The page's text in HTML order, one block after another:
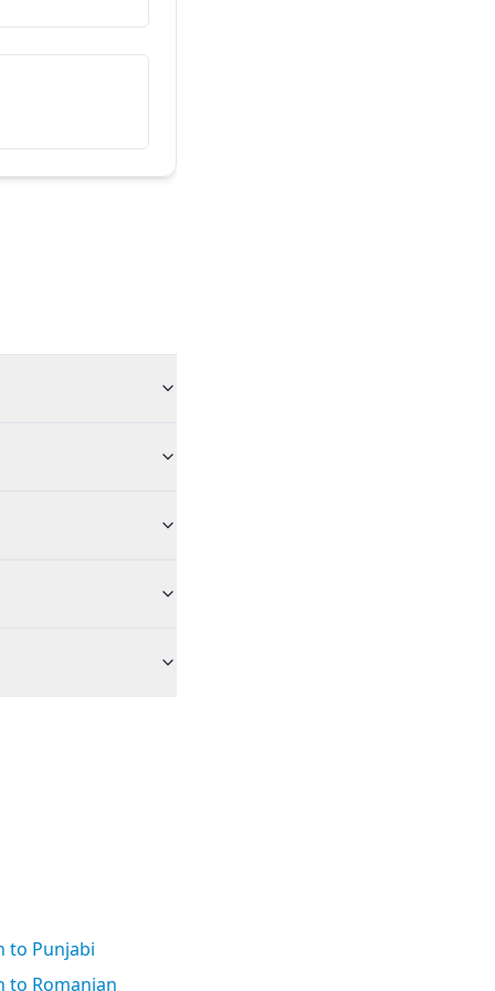
to Punjabi
to Romanian